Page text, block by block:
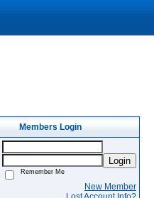
Members Login
Login
Remember Me
New Member